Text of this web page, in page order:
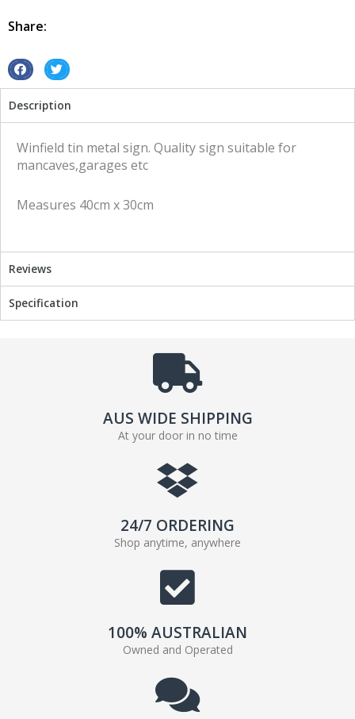
quantity
Share:
S
a
r
a
S
a
r
w
Description
Winfield tin metal sign. Quality sign suitable for
mancaves,garages etc
Measures 40cm x 30cm
Reviews
Specification
AUS WIDE SHIPPING
At your door in no time
24/7 ORDERING
Shop anytime, anywhere
100% AUSTRALIAN
Owned and Operated